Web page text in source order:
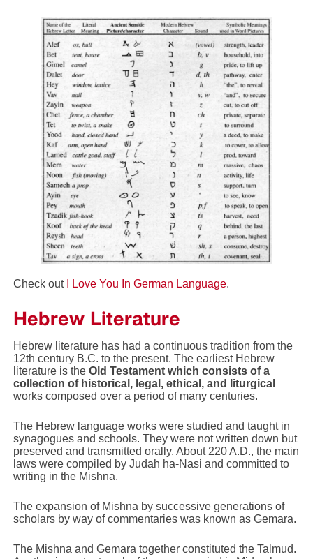
Check out I Love You In German Language.
Hebrew Literature
Hebrew literature has had a continuous tradition from the
12th century B.C. to the present. The earliest Hebrew
literature is the Old Testament which consists of a
collection of historical, legal, ethical, and liturgical
works composed over a period of many centuries.
The Hebrew language works were studied and taught in
synagogues and schools. They were not written down but
preserved and transmitted orally. About 220 A.D., the main
laws were compiled by Judah ha-Nasi and committed to
writing in the Mishna.
The expansion of Mishna by successive generations of
scholars by way of commentaries was known as Gemara.
The Mishna and Gemara together constituted the Talmud.